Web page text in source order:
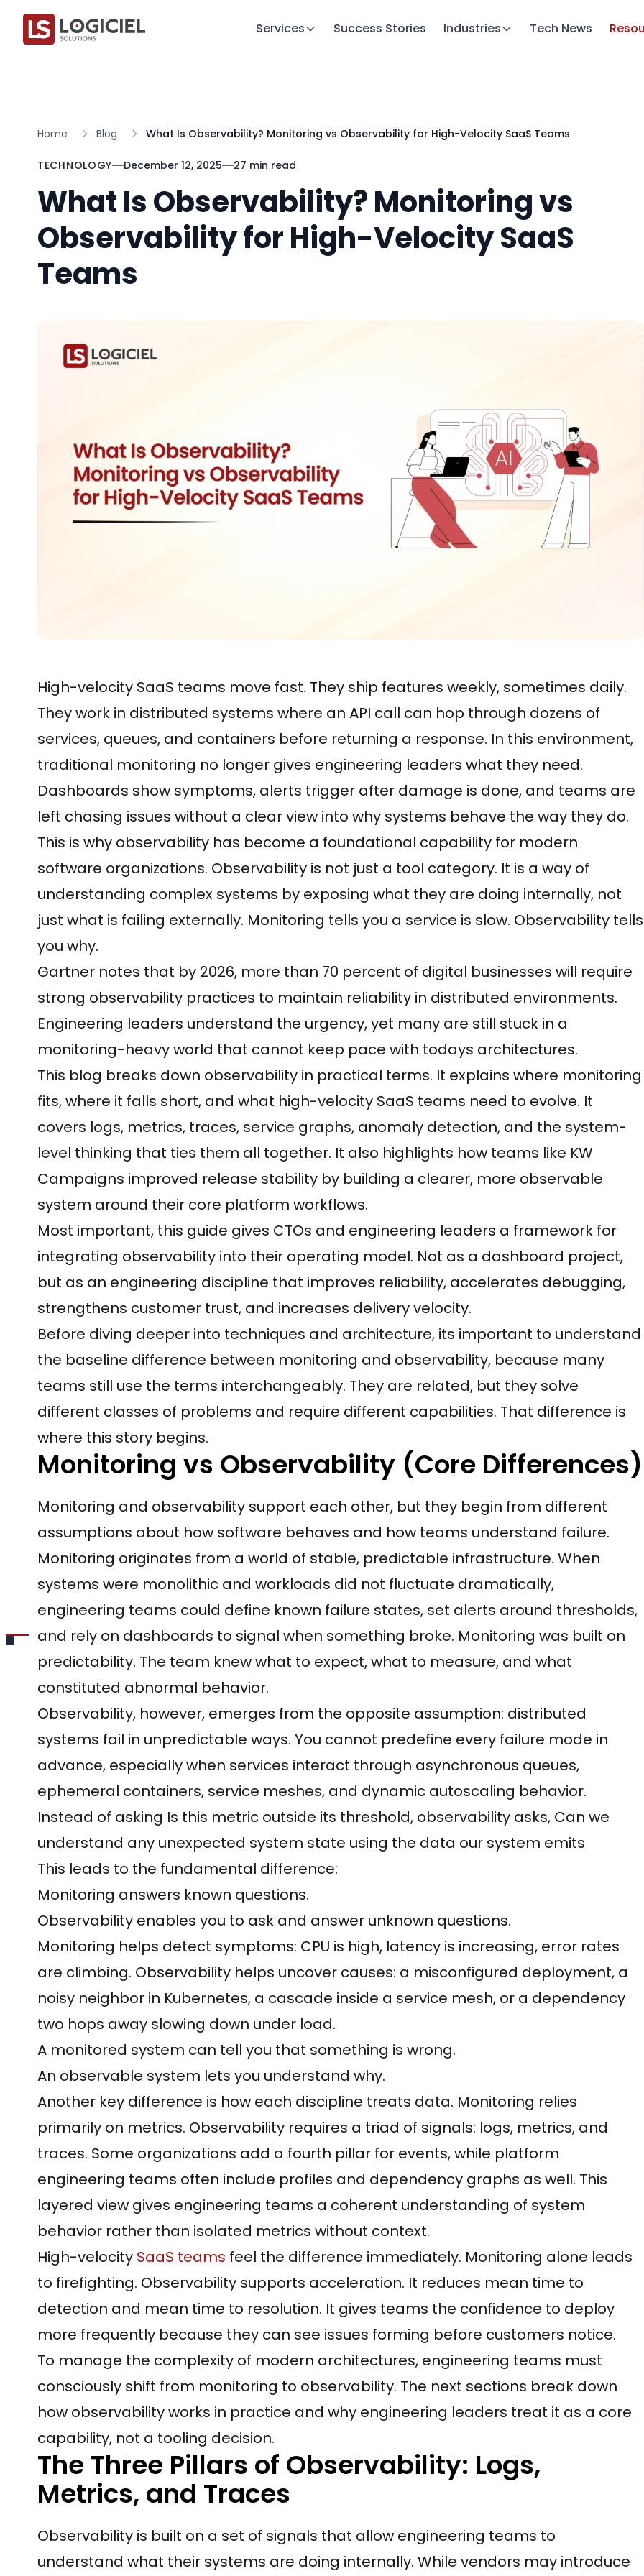
Services Success Stories Industries Tech News
Home Blog What Is Observability? Monitoring vs Observability for High-Velocity SaaS Teams
TECHNOLOGY December 12, 2025 27 min read
What Is Observability? Monitoring vs
Observability for High-Velocity SaaS
Teams
High-velocity SaaS teams move fast. They ship features weekly, sometimes daily.
They work in distributed systems where an API call can hop through dozens of
services, queues, and containers before returning a response. In this environment,
traditional monitoring no longer gives engineering leaders what they need.
Dashboards show symptoms, alerts trigger after damage is done, and teams are
left chasing issues without a clear view into why systems behave the way they do.
This is why observability has become a foundational capability for modern
software organizations. Observability is not just a tool category. It is a way of
understanding complex systems by exposing what they are doing internally, not
just what is failing externally. Monitoring tells you a service is slow. Observability tells
you why.
Gartner notes that by 2026, more than 70 percent of digital businesses will require
strong observability practices to maintain reliability in distributed environments.
Engineering leaders understand the urgency, yet many are still stuck in a
monitoring-heavy world that cannot keep pace with todays architectures.
This blog breaks down observability in practical terms. It explains where monitoring
fits, where it falls short, and what high-velocity SaaS teams need to evolve. It
covers logs, metrics, traces, service graphs, anomaly detection, and the system-
level thinking that ties them all together. It also highlights how teams like KW
Campaigns improved release stability by building a clearer, more observable
system around their core platform workflows.
Most important, this guide gives CTOs and engineering leaders a framework for
integrating observability into their operating model. Not as a dashboard project,
but as an engineering discipline that improves reliability, accelerates debugging,
strengthens customer trust, and increases delivery velocity.
Before diving deeper into techniques and architecture, its important to understand
the baseline difference between monitoring and observability, because many
teams still use the terms interchangeably. They are related, but they solve
different classes of problems and require different capabilities. That difference is
where this story begins.
Monitoring vs Observability (Core Differences)
Monitoring and observability support each other, but they begin from different
assumptions about how software behaves and how teams understand failure.
Monitoring originates from a world of stable, predictable infrastructure. When
systems were monolithic and workloads did not fluctuate dramatically,
engineering teams could define known failure states, set alerts around thresholds,
and rely on dashboards to signal when something broke. Monitoring was built on
predictability. The team knew what to expect, what to measure, and what
constituted abnormal behavior.
Observability, however, emerges from the opposite assumption: distributed
systems fail in unpredictable ways. You cannot predefine every failure mode in
advance, especially when services interact through asynchronous queues,
ephemeral containers, service meshes, and dynamic autoscaling behavior.
Instead of asking Is this metric outside its threshold, observability asks, Can we
understand any unexpected system state using the data our system emits
This leads to the fundamental difference:
Monitoring answers known questions.
Observability enables you to ask and answer unknown questions.
Monitoring helps detect symptoms: CPU is high, latency is increasing, error rates
are climbing. Observability helps uncover causes: a misconfigured deployment, a
noisy neighbor in Kubernetes, a cascade inside a service mesh, or a dependency
two hops away slowing down under load.
A monitored system can tell you that something is wrong.
An observable system lets you understand why.
Another key difference is how each discipline treats data. Monitoring relies
primarily on metrics. Observability requires a triad of signals: logs, metrics, and
traces. Some organizations add a fourth pillar for events, while platform
engineering teams often include profiles and dependency graphs as well. This
layered view gives engineering teams a coherent understanding of system
behavior rather than isolated metrics without context.
High-velocity SaaS teams feel the difference immediately. Monitoring alone leads
to firefighting. Observability supports acceleration. It reduces mean time to
detection and mean time to resolution. It gives teams the confidence to deploy
more frequently because they can see issues forming before customers notice.
To manage the complexity of modern architectures, engineering teams must
consciously shift from monitoring to observability. The next sections break down
how observability works in practice and why engineering leaders treat it as a core
capability, not a tooling decision.
The Three Pillars of Observability: Logs,
Metrics, and Traces
Observability is built on a set of signals that allow engineering teams to
understand what their systems are doing internally. While vendors may introduce